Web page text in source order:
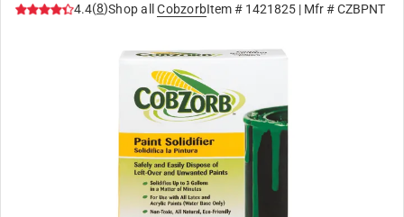
4.4(8)Shop all CobzorbItem # 1421825 | Mfr #CZBPNT